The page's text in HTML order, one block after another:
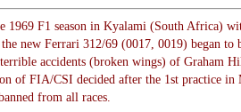
1969 F1 season in Kyalami (South Africa)
the new Ferrari 312/69 (0017, 0019) began
accidents (broken wings) of Graham
of FIA/CSI decided after the 1st practice in
from all races.